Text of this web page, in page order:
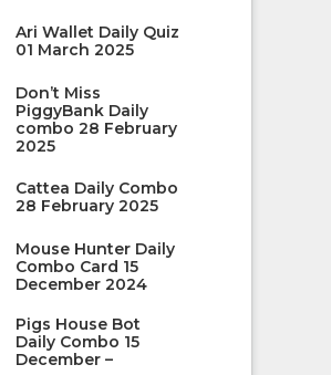
Ari Wallet Daily Quiz
01 March 2025
Don’t Miss
PiggyBank Daily
combo 28 February
2025
Cattea Daily Combo
28 February 2025
Mouse Hunter Daily
Combo Card 15
December 2024
Pigs House Bot
Daily Combo 15
December –